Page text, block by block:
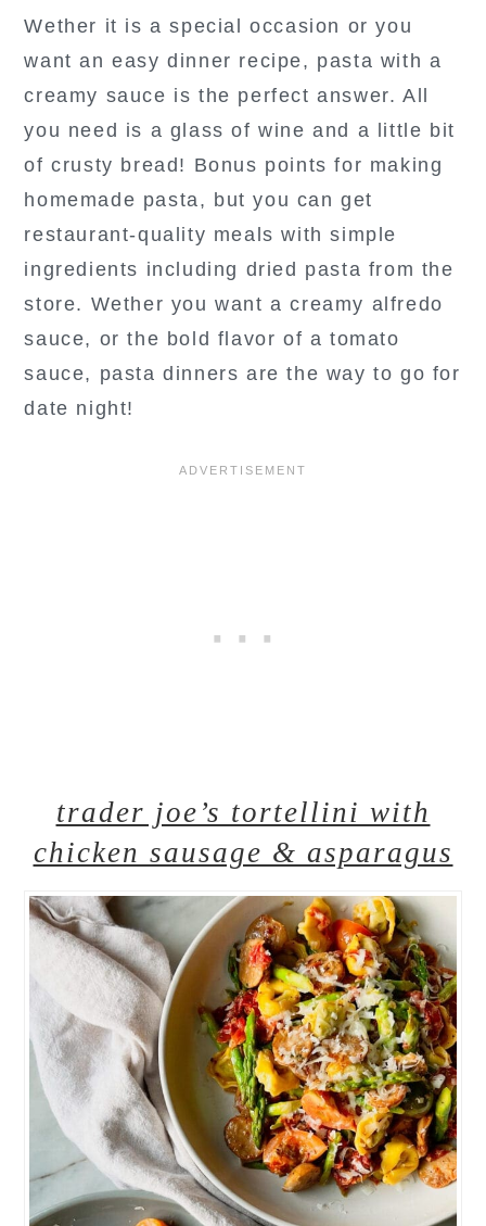
Wether it is a special occasion or you
want an easy dinner recipe, pasta with a
creamy sauce is the perfect answer. All
you need is a glass of wine and a little bit
of crusty bread! Bonus points for making
homemade pasta, but you can get
restaurant-quality meals with simple
ingredients including dried pasta from the
store. Wether you want a creamy alfredo
sauce, or the bold flavor of a tomato
sauce, pasta dinners are the way to go for
date night!
trader joe’s tortellini with
chicken sausage & asparagus